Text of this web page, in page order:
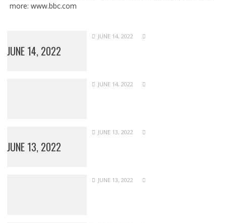
more: www.bbc.com
JUNE 14, 2022
JUNE 14, 2022
JUNE 14, 2022
JUNE 13, 2022
JUNE 13, 2022
JUNE 13, 2022